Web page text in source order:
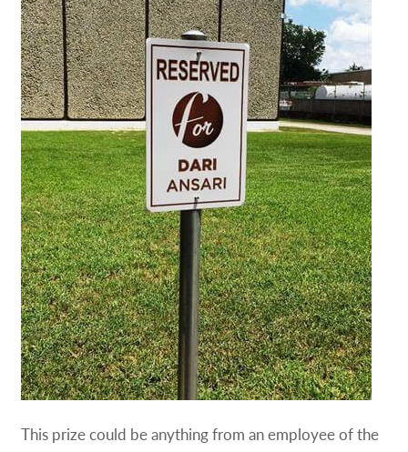
This prize could be anything from an employee of the